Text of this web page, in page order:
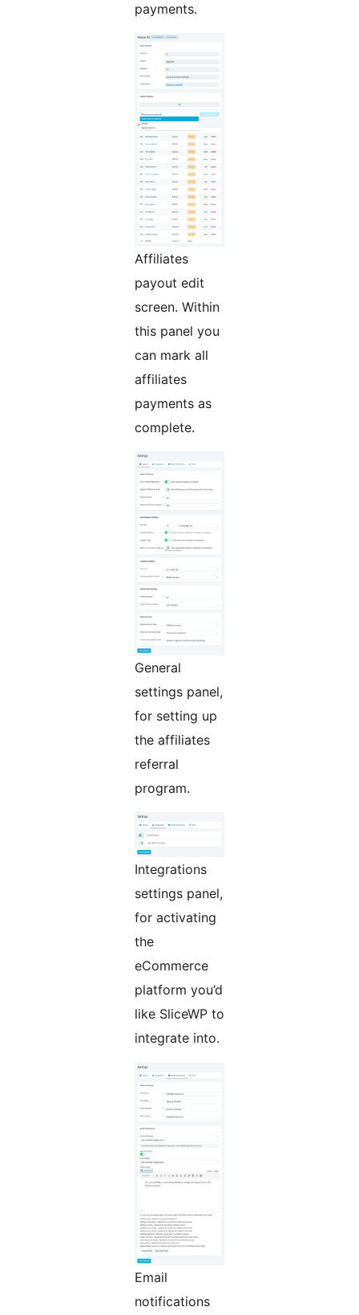
payments.
Affiliates
payout edit
screen. Within
this panel you
can mark all
affiliates
payments as
complete.
General
settings panel,
for setting up
the affiliates
referral
program.
Integrations
settings panel,
for activating
the
eCommerce
platform you’d
like SliceWP to
integrate into.
Email
notifications